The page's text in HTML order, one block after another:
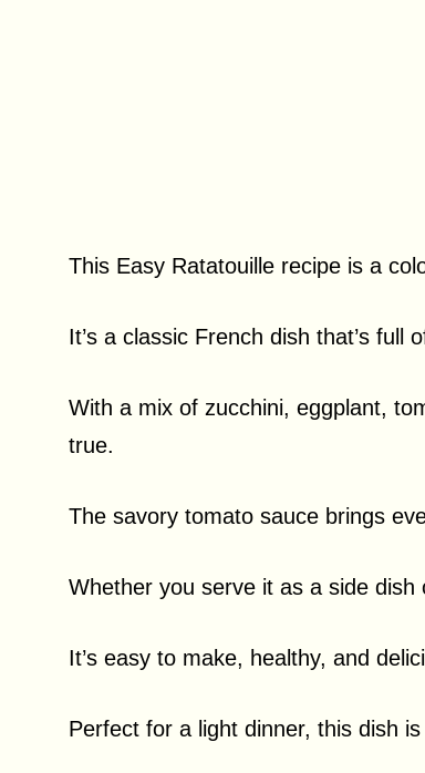
This Easy Ratatouille recipe is a
It’s a classic French dish that’s
With a mix of zucchini, eggplant,
true.
The savory tomato sauce brings
Whether you serve it as a side
It’s easy to make, healthy, and
Perfect for a light dinner, this dish